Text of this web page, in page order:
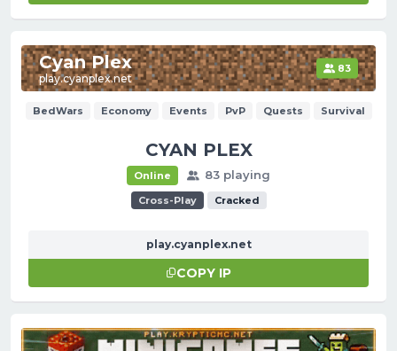
Cyan Plex
play.cyanplex.net
83
BedWars Economy Events PvP Quests Survival
CYAN PLEX
Online 83 playing
Cross-Play Cracked
play.cyanplex.net
COPY IP